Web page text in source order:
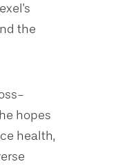
the
hopes
health,